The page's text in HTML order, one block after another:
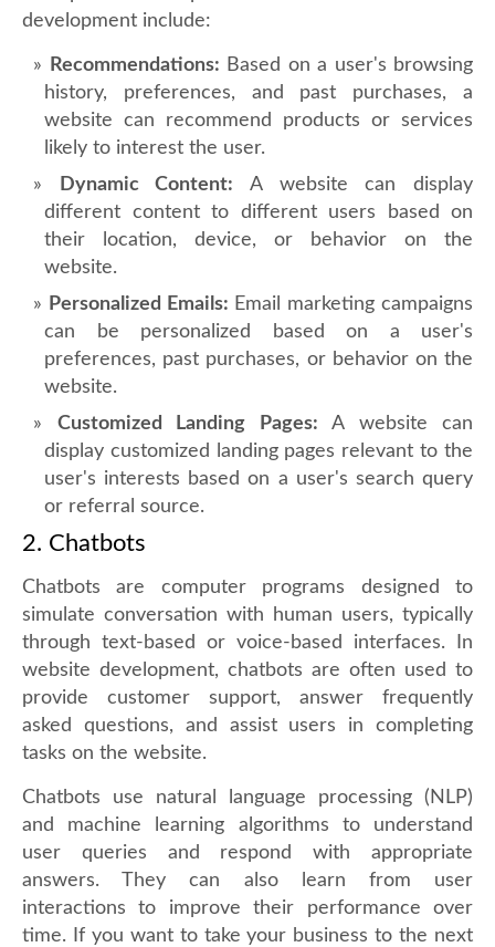
development include:
Recommendations: Based on a user's browsing
history, preferences, and past purchases, a
website can recommend products or services
likely to interest the user.
Dynamic Content: A website can display
different content to different users based on
their location, device, or behavior on the
website.
Personalized Emails: Email marketing campaigns
can be personalized based on a user's
preferences, past purchases, or behavior on the
website.
Customized Landing Pages: A website can
display customized landing pages relevant to the
user's interests based on a user's search query
or referral source.
2. Chatbots
Chatbots are computer programs designed to
simulate conversation with human users, typically
through text-based or voice-based interfaces. In
website development, chatbots are often used to
provide customer support, answer frequently
asked questions, and assist users in completing
tasks on the website.
Chatbots use natural language processing (NLP)
and machine learning algorithms to understand
user queries and respond with appropriate
answers. They can also learn from user
interactions to improve their performance over
time. If you want to take your business to the next